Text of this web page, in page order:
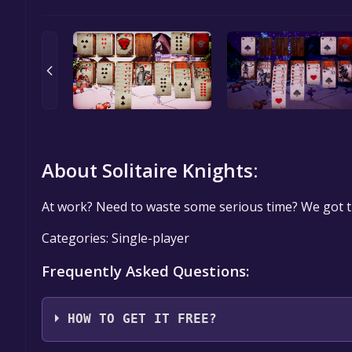
About Solitaire Knights:
At work? Need to waste some serious time? We got
Categories: Single-player
Frequently Asked Questions:
HOW TO GET IT FREE?